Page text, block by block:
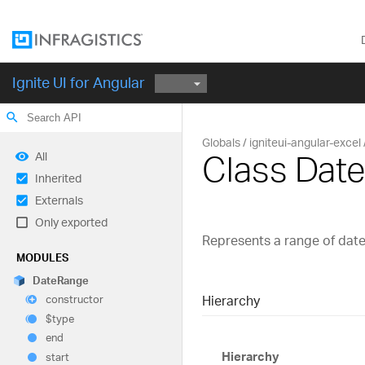
Ignite UI for Angular
search
All
Inherited
Externals
Only exported
MODULES
DateRange
constructor
$type
end
start
Globals igniteui-angular-excel
Class
Represents a range of
Hierarchy
Hierarchy